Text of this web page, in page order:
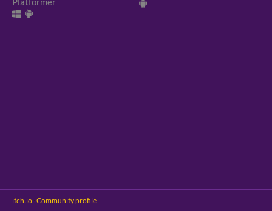
itch.io · Community profile